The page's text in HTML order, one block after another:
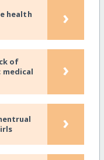
health
›
of
medical
›
›